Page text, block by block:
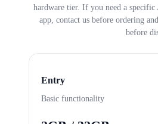
hardware tier. If you need a
app, contact us before ordering
before
Entry
Basic functionality